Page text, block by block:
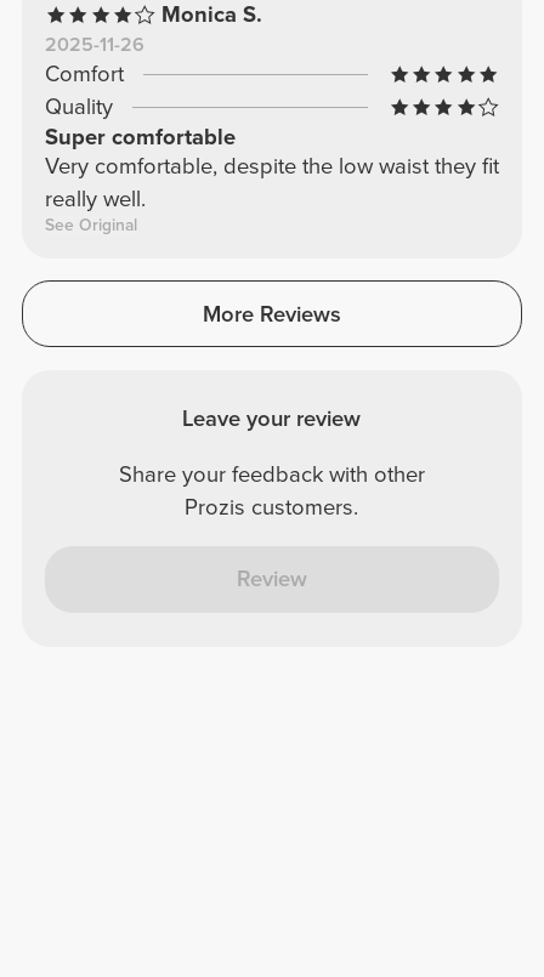
Monica S.
2025-11-26
Comfort
Quality
Super comfortable
Very comfortable, despite the low waist they fit
really well.
See Original
More Reviews
Leave your review
Share your feedback with other
Prozis customers.
Review